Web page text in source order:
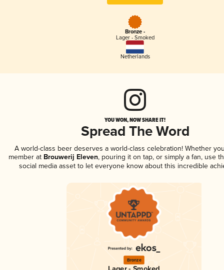
Bronze -
Lager - Smoked
Netherlands
YOU WON, NOW SHARE IT!
Spread The Word
A world-class beer deserves a world-class celebration! Whether
member at Brouwerij Eleven, pouring it on tap, or simply a fan, use
social media asset to let everyone know about this incredible
Bronze